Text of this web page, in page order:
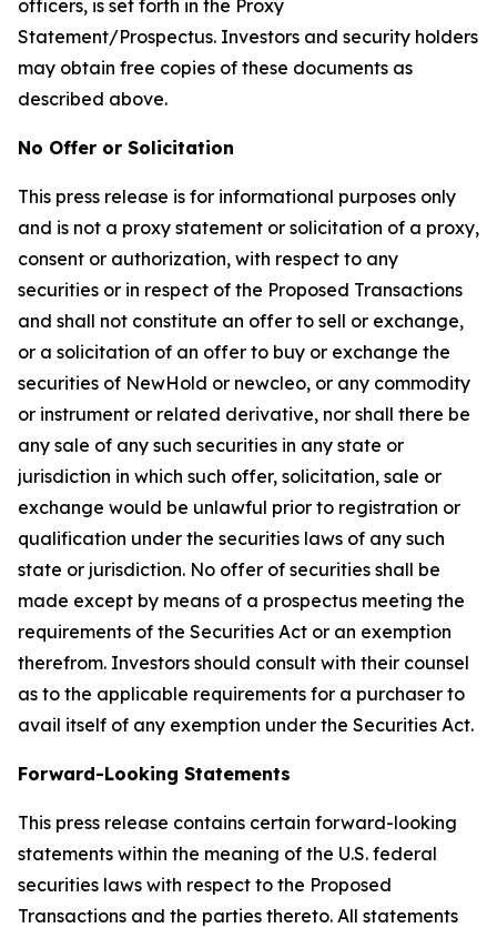
officers, is set forth in the Proxy
Statement/Prospectus. Investors and security holders
may obtain free copies of these documents as
described above.
No Offer or Solicitation
This press release is for informational purposes only
and is not a proxy statement or solicitation of a proxy,
consent or authorization, with respect to any
securities or in respect of the Proposed Transactions
and shall not constitute an offer to sell or exchange,
or a solicitation of an offer to buy or exchange the
securities of NewHold or newcleo, or any commodity
or instrument or related derivative, nor shall there be
any sale of any such securities in any state or
jurisdiction in which such offer, solicitation, sale or
exchange would be unlawful prior to registration or
qualification under the securities laws of any such
state or jurisdiction. No offer of securities shall be
made except by means of a prospectus meeting the
requirements of the Securities Act or an exemption
therefrom. Investors should consult with their counsel
as to the applicable requirements for a purchaser to
avail itself of any exemption under the Securities Act.
Forward-Looking Statements
This press release contains certain forward-looking
statements within the meaning of the U.S. federal
securities laws with respect to the Proposed
Transactions and the parties thereto. All statements